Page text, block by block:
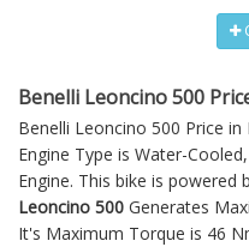
Benelli Leoncino 500
Benelli Leoncino 500 Price
Engine Type is Water-
Engine. This bike is powered
Leoncino 500 Generates
It's Maximum Torque is 46